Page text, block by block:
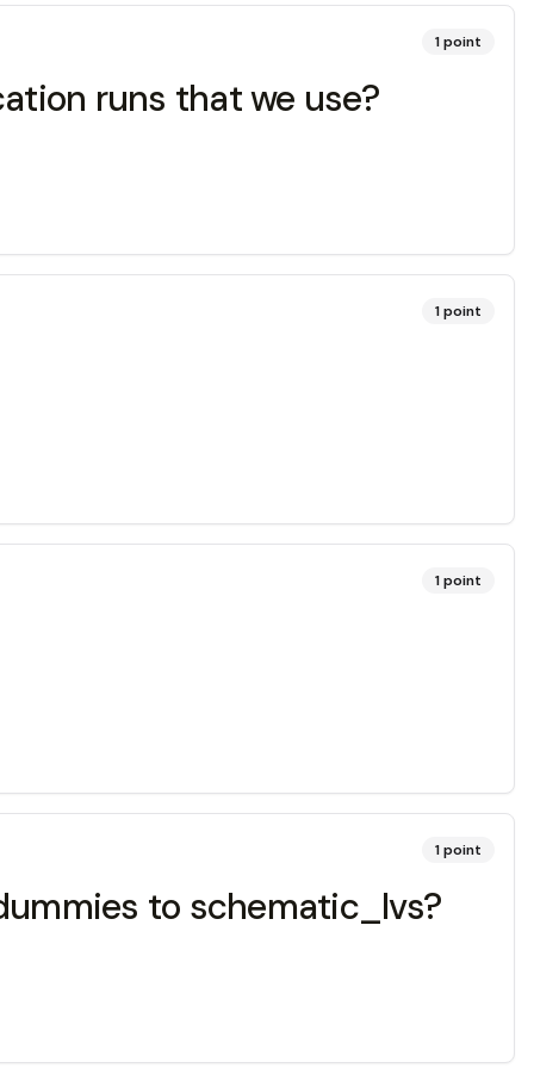
1point
runs that we use?
1point
1point
1point
to schematic_lvs?